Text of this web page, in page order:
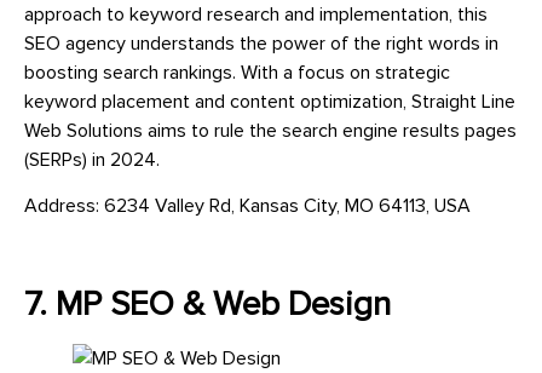
approach to keyword research and implementation, this
SEO agency understands the power of the right words in
boosting search rankings. With a focus on strategic
keyword placement and content optimization, Straight Line
Web Solutions aims to rule the search engine results pages
(SERPs) in 2024.
Address: 6234 Valley Rd, Kansas City, MO 64113, USA
7. MP SEO & Web Design